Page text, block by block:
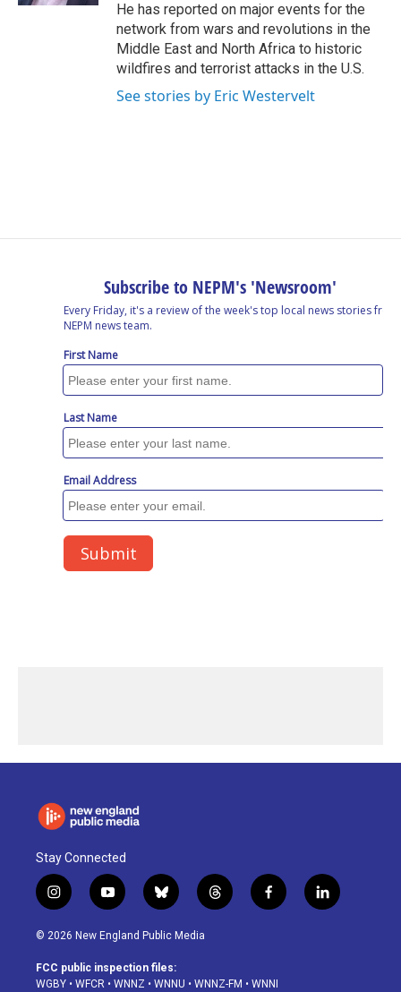
He has reported on major events for the
network from wars and revolutions in the
Middle East and North Africa to historic
wildfires and terrorist attacks in the U.S.
See stories by Eric Westervelt
Stay Connected
i
n
s
a
g
y
o
u
u
b
b
l
u
s
k
t
h
d
f
a
o
l
i
© 2026 New England Public Media
FCC public inspection files:
WGBY • WFCR • WNNZ • WNNU • WNNZ-FM • WNNI